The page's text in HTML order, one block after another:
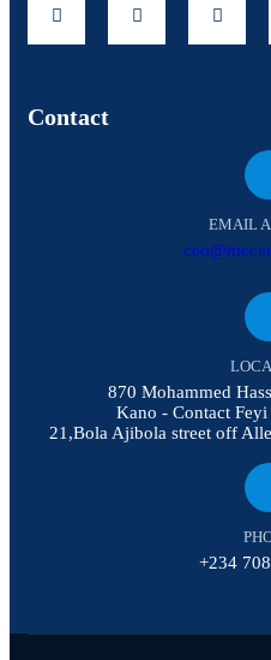
Contact
EMAIL
870 Mohammed
Kano - Contact
21,Bola Ajibola street off
+234